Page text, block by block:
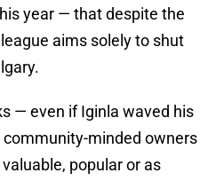
year — that despite the
aims solely to shut
— even if Iginla waved his
minded owners
popular or as